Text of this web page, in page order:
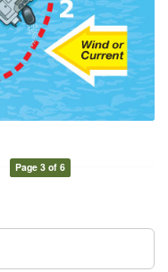
Page 3 of 6